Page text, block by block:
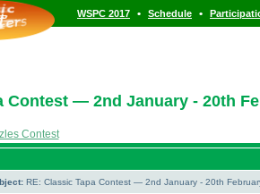
WSPC 2017 • Schedule •
Contest — 2nd January - 20th
Contest
RE: Classic Tapa Contest — 2nd January - 20th